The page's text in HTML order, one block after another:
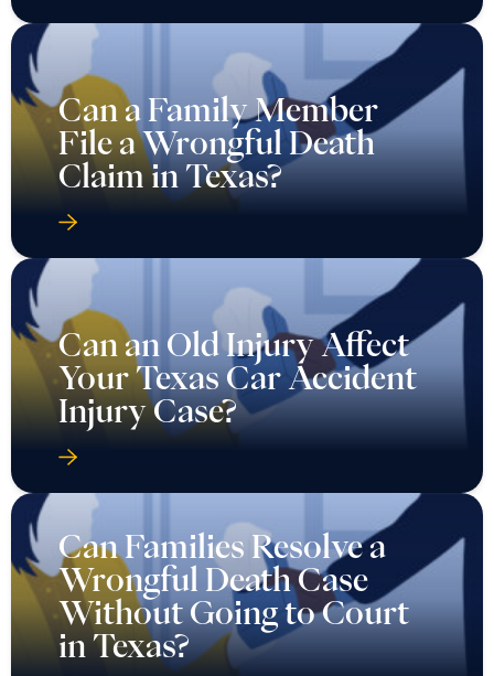
Can a Family Member
File a Wrongful Death
Claim in Texas?
Can an Old Injury Affect
Your Texas Car Accident
Injury Case?
Can Families Resolve a
Wrongful Death Case
Without Going to Court
in Texas?